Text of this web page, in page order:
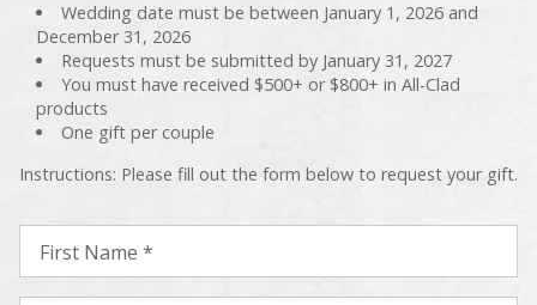
Wedding date must be between January 1, 2026 and
December 31, 2026
Requests must be submitted by January 31, 2027
You must have received $500+ or $800+ in All-Clad
products
One gift per couple
Instructions: Please fill out the form below to request your gift.
First Name *